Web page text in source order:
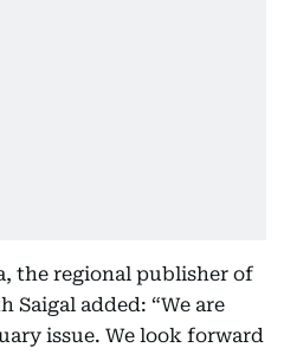
the regional publisher of
Saigal added: “We are
issue. We look forward